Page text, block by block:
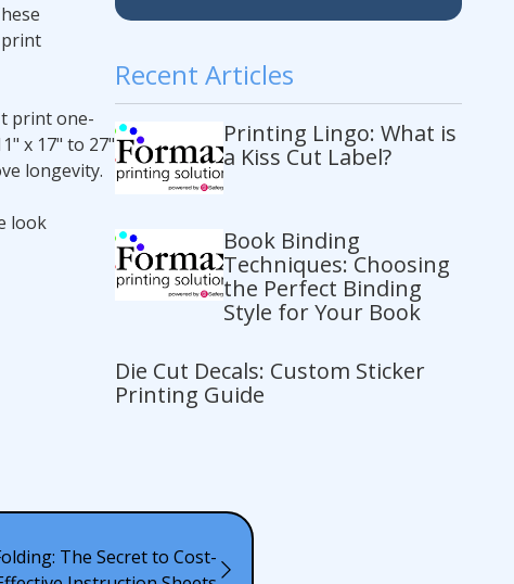
print
print one-
x 17" to 27"
longevity.
look
Recent Articles
Printing Lingo: What is
a Kiss Cut Label?
Book Binding
Techniques: Choosing
the Perfect Binding
Style for Your Book
Die Cut Decals: Custom Sticker
Printing Guide
The Secret to Cost-